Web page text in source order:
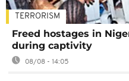
TERRORISM
Freed hostages in
during captivity
08/08 - 14:05